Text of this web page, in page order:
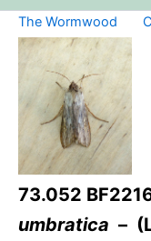
The Wormwood
73.052
umbratica –